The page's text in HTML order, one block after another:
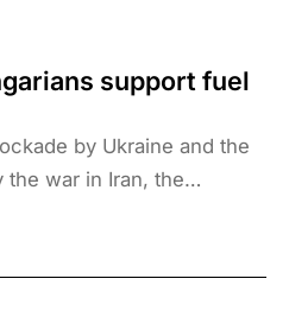
support fuel
by Ukraine and the
war in Iran, the
support the measure.